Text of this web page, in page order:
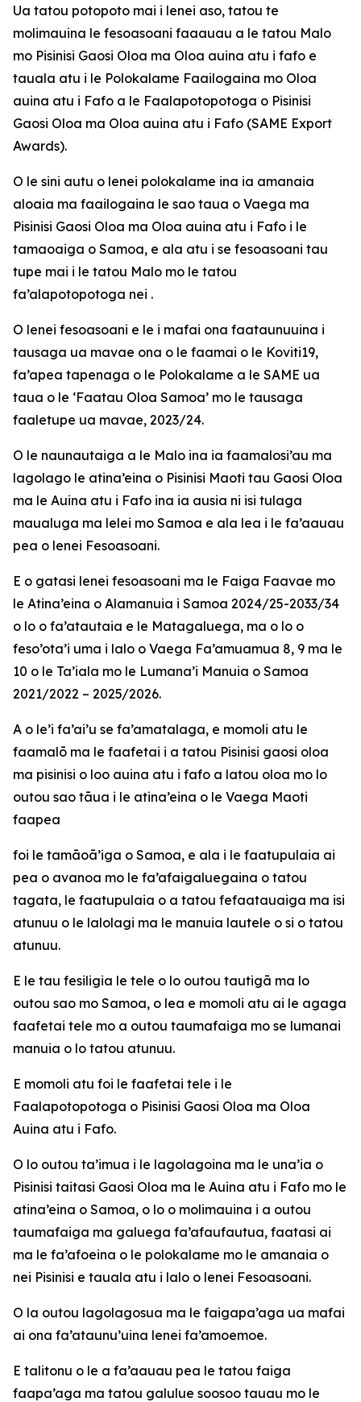
Ua tatou potopoto mai i lenei aso, tatou te
molimauina le fesoasoani faaauau a le tatou Malo
mo Pisinisi Gaosi Oloa ma Oloa auina atu i fafo e
tauala atu i le Polokalame Faailogaina mo Oloa
auina atu i Fafo a le Faalapotopotoga o Pisinisi
Gaosi Oloa ma Oloa auina atu i Fafo (SAME Export
Awards).
O le sini autu o lenei polokalame ina ia amanaia
aloaia ma faailogaina le sao taua o Vaega ma
Pisinisi Gaosi Oloa ma Oloa auina atu i Fafo i le
tamaoaiga o Samoa, e ala atu i se fesoasoani tau
tupe mai i le tatou Malo mo le tatou
fa’alapotopotoga nei .
O lenei fesoasoani e le i mafai ona faataunuuina i
tausaga ua mavae ona o le faamai o le Koviti19,
fa’apea tapenaga o le Polokalame a le SAME ua
taua o le ‘Faatau Oloa Samoa’ mo le tausaga
faaletupe ua mavae, 2023/24.
O le naunautaiga a le Malo ina ia faamalosi’au ma
lagolago le atina’eina o Pisinisi Maoti tau Gaosi Oloa
ma le Auina atu i Fafo ina ia ausia ni isi tulaga
maualuga ma lelei mo Samoa e ala lea i le fa’aauau
pea o lenei Fesoasoani.
E o gatasi lenei fesoasoani ma le Faiga Faavae mo
le Atina’eina o Alamanuia i Samoa 2024/25-2033/34
o lo o fa’atautaia e le Matagaluega, ma o lo o
feso’ota’i uma i lalo o Vaega Fa’amuamua 8, 9 ma le
10 o le Ta’iala mo le Lumana’i Manuia o Samoa
2021/2022 – 2025/2026.
A o le’i fa’ai’u se fa’amatalaga, e momoli atu le
faamalō ma le faafetai i a tatou Pisinisi gaosi oloa
ma pisinisi o loo auina atu i fafo a latou oloa mo lo
outou sao tāua i le atina’eina o le Vaega Maoti
faapea
foi le tamāoā’iga o Samoa, e ala i le faatupulaia ai
pea o avanoa mo le fa’afaigaluegaina o tatou
tagata, le faatupulaia o a tatou fefaatauaiga ma isi
atunuu o le lalolagi ma le manuia lautele o si o tatou
atunuu.
E le tau fesiligia le tele o lo outou tautigā ma lo
outou sao mo Samoa, o lea e momoli atu ai le agaga
faafetai tele mo a outou taumafaiga mo se lumanai
manuia o lo tatou atunuu.
E momoli atu foi le faafetai tele i le
Faalapotopotoga o Pisinisi Gaosi Oloa ma Oloa
Auina atu i Fafo.
O lo outou ta’imua i le lagolagoina ma le una’ia o
Pisinisi taitasi Gaosi Oloa ma le Auina atu i Fafo mo le
atina’eina o Samoa, o lo o molimauina i a outou
taumafaiga ma galuega fa’afaufautua, faatasi ai
ma le fa’afoeina o le polokalame mo le amanaia o
nei Pisinisi e tauala atu i lalo o lenei Fesoasoani.
O la outou lagolagosua ma le faigapa’aga ua mafai
ai ona fa’ataunu’uina lenei fa’amoemoe.
E talitonu o le a fa’aauau pea le tatou faiga
faapa’aga ma tatou galulue soosoo tauau mo le